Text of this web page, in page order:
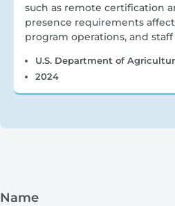
such as remote certification
presence requirements
program operations, and staff
U.S. Department of
2024
Name